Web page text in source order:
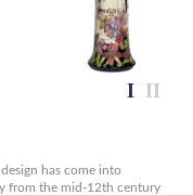
has come into
from the mid-12th century